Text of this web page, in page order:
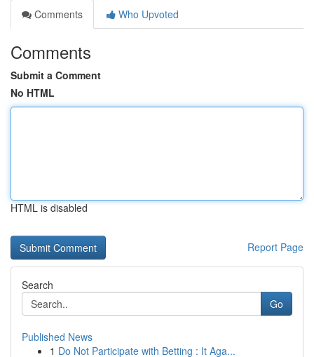
Comments
Who Upvoted
Comments
Submit a Comment
No HTML
HTML is disabled
Report Page
Search
Go
Published News
1 Do Not Participate with Betting : It Aga...